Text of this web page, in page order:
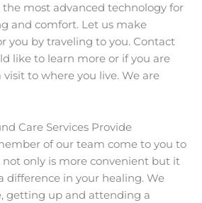
the most advanced technology for
and comfort. Let us make
you by traveling to you. Contact
like to learn more or if you are
to where you live. We are
Care Services Provide
of our team come to you to
only is more convenient but it
difference in your healing. We
getting up and attending a